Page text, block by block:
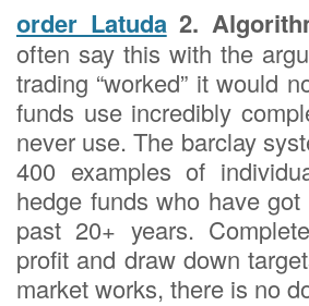
order Latuda2.
often say this with the
trading “worked” it would
funds use incredibly
never use. The barclay
400 examples of
hedge funds who have
past 20+ years.
profit and draw down
market works, there is no